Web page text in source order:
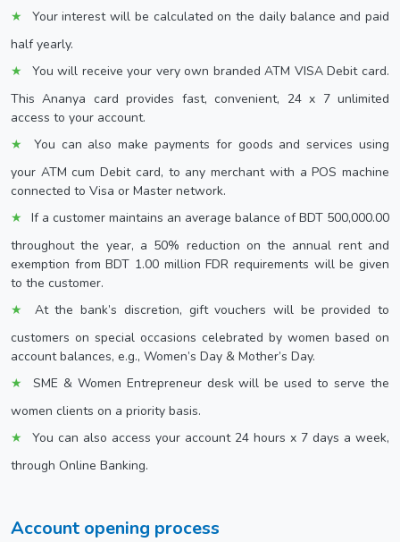
Your interest will be calculated on the daily balance and paid
half yearly.
You will receive your very own branded ATM VISA Debit card.
This Ananya card provides fast, convenient, 24 x 7 unlimited
access to your account.
You can also make payments for goods and services using
your ATM cum Debit card, to any merchant with a POS machine
connected to Visa or Master network.
If a customer maintains an average balance of BDT 500,000.00
throughout the year, a 50% reduction on the annual rent and
exemption from BDT 1.00 million FDR requirements will be given
to the customer.
At the bank’s discretion, gift vouchers will be provided to
customers on special occasions celebrated by women based on
account balances, e.g., Women’s Day & Mother’s Day.
SME & Women Entrepreneur desk will be used to serve the
women clients on a priority basis.
You can also access your account 24 hours x 7 days a week,
through Online Banking.
Account opening process